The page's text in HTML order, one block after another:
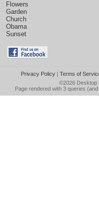
Flowers
Garden
Church
Obama
Sunset
Privacy Policy| Terms of
©2026 Desktop
Page rendered with 3 queries